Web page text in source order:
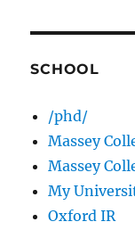
SCHOOL
/phd/
Massey
Massey
My
Oxford IR